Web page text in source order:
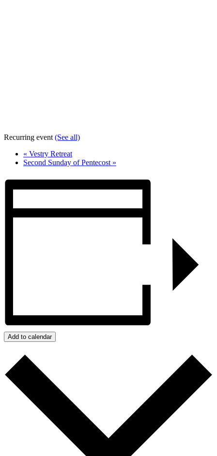
Recurring event (See all)
« Vestry Retreat
Second Sunday of Pentecost »
Add to calendar